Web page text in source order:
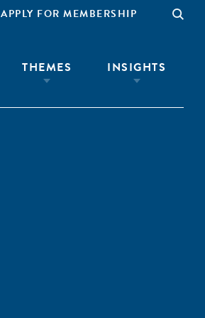
APPLY FOR MEMBERSHIP
THEMES INSIGHTS